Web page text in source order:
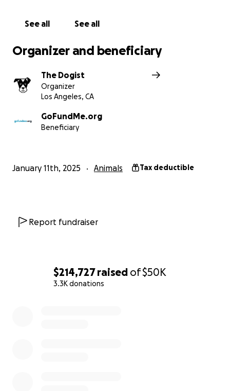
$214,727 raised of$50K
3.3K donations
See all See all
Organizer and beneficiary
The Dogist
Organizer
Los Angeles, CA
GoFundMe.org
Beneficiary
January 11th, 2025 Animals Tax deductible
Report fundraiser